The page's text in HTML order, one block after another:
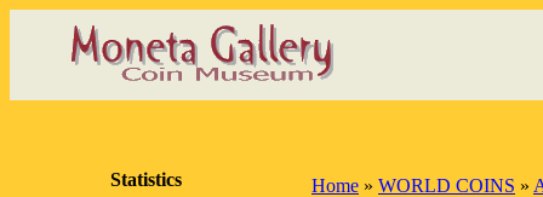
Statistics
Home » WORLD COINS »